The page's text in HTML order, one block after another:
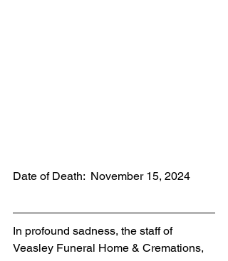
Date of Death:  November 15, 2024
In profound sadness, the staff of
Veasley Funeral Home & Cremations,